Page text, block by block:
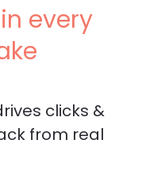
every
clicks &
from real